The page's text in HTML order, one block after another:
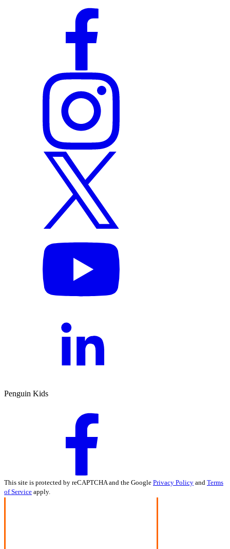
Penguin Kids
This site is protected by reCAPTCHA and the Google Privacy Policy and Terms
of Service apply.